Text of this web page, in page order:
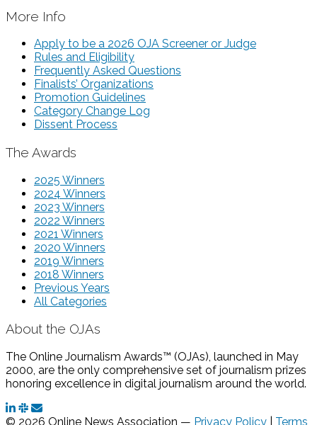
More Info
Apply to be a 2026 OJA Screener or Judge
Rules and Eligibility
Frequently Asked Questions
Finalists’ Organizations
Promotion Guidelines
Category Change Log
Dissent Process
The Awards
2025 Winners
2024 Winners
2023 Winners
2022 Winners
2021 Winners
2020 Winners
2019 Winners
2018 Winners
Previous Years
All Categories
About the OJAs
The Online Journalism Awards™ (OJAs), launched in May
2000, are the only comprehensive set of journalism prizes
honoring excellence in digital journalism around the world.
© 2026 Online News Association — Privacy Policy
Terms